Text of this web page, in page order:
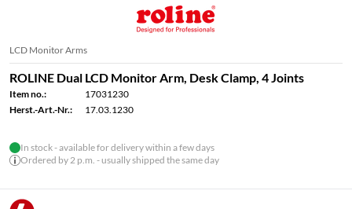
LCD Monitor Arms
ROLINE Dual LCD Monitor Arm, Desk Clamp, 4 Joints
Item no.:
17031230
Herst.-Art.-Nr.:
17.03.1230
In stock - available for delivery within a few days
Ordered by 2 p.m. - usually shipped the same day